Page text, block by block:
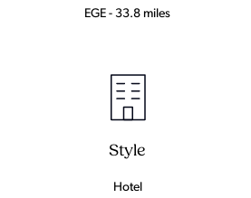
EGE - 33.8 miles
Style
Hotel